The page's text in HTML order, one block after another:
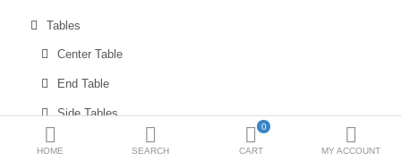
HOME SEARCH
0
CART MY ACCOUNT
Tables
Center Table
End Table
Side Tables
SPECIAL OFFERS